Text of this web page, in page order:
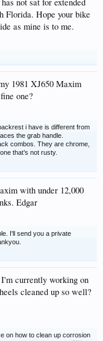
Florida. Hope your bike
as mine is to me.
1981 XJ650 Maxim
one?
i have is different from
the grab handle.
combos. They are chrome,
that’s not rusty.
with under 12,000
Edgar
I'll send you a private
currently working on
cleaned up so well?
on how to clean up corrosion